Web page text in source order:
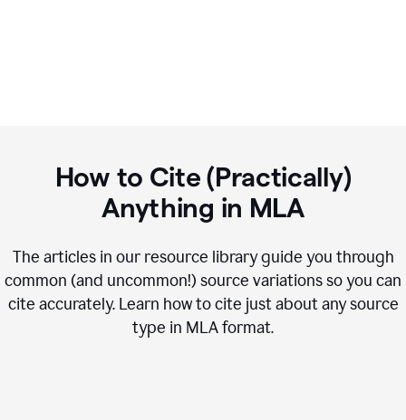
How to Cite (Practically)
Anything in MLA
The articles in our resource library guide you through
common (and uncommon!) source variations so you can
cite accurately. Learn how to cite just about any source
type in MLAformat.